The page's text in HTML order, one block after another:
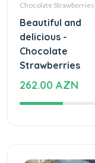
Chocolate Strawberries
Beautiful and
delicious -
Chocolate
Strawberries
262.00 AZN